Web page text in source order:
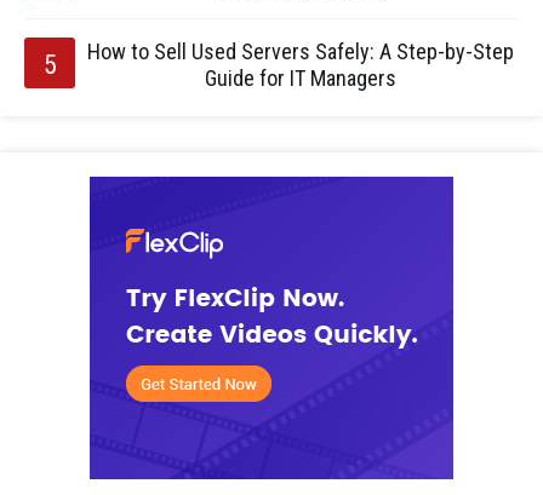
How to Sell Used Servers Safely: A Step-by-Step
Guide for IT Managers